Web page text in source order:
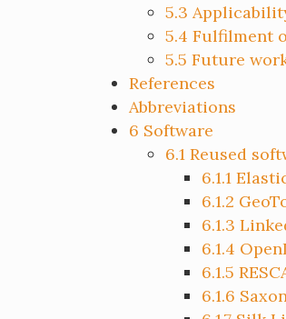
5.3
5.4 Fulfilment
5.5 Future
References
Abbreviations
6 Software
6.1 Reused
6.1.1
6.1.2
6.1.3
6.1.4
6.1.5
6.1.6